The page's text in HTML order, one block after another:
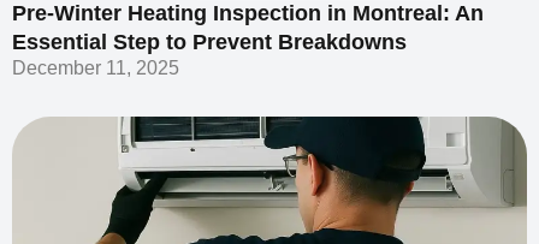
Pre-Winter Heating Inspection in Montreal: An
Essential Step to Prevent Breakdowns
December 11, 2025